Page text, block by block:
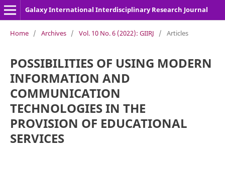
Galaxy International Interdisciplinary Research Journal
Home / Archives / Vol. 10 No. 6 (2022): GIIRJ / Articles
POSSIBILITIES OF USING MODERN
INFORMATION AND
COMMUNICATION
TECHNOLOGIES IN THE
PROVISION OF EDUCATIONAL
SERVICES